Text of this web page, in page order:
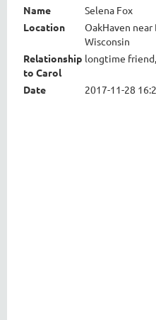
Name
Selena Fox
Location
OakHaven near
Wisconsin
Relationship
to Carol
longtime
Date 2017-11-28